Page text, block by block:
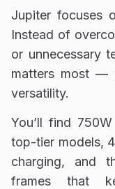
Jupiter focuses
Instead of
or unnecessary
matters most —
versatility.
You’ll find
top-tier models,
charging, and
frames that